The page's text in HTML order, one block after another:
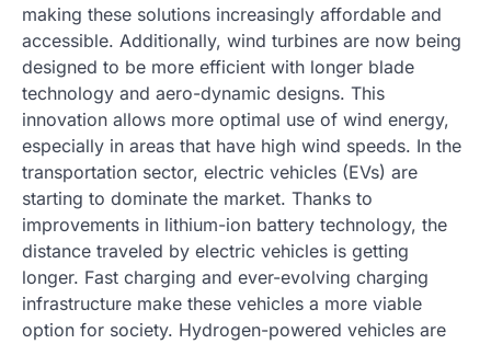
making these solutions increasingly affordable and
accessible. Additionally, wind turbines are now being
designed to be more efficient with longer blade
technology and aero-dynamic designs. This
innovation allows more optimal use of wind energy,
especially in areas that have high wind speeds. In the
transportation sector, electric vehicles (EVs) are
starting to dominate the market. Thanks to
improvements in lithium-ion battery technology, the
distance traveled by electric vehicles is getting
longer. Fast charging and ever-evolving charging
infrastructure make these vehicles a more viable
option for society. Hydrogen-powered vehicles are